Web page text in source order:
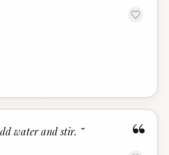
“
water and stir. ”